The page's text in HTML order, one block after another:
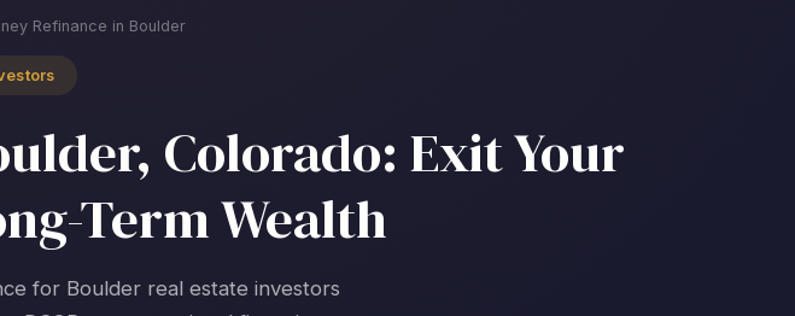
Refinance in Boulder
Colorado: Exit Your
Term Wealth
for Boulder real estate investors